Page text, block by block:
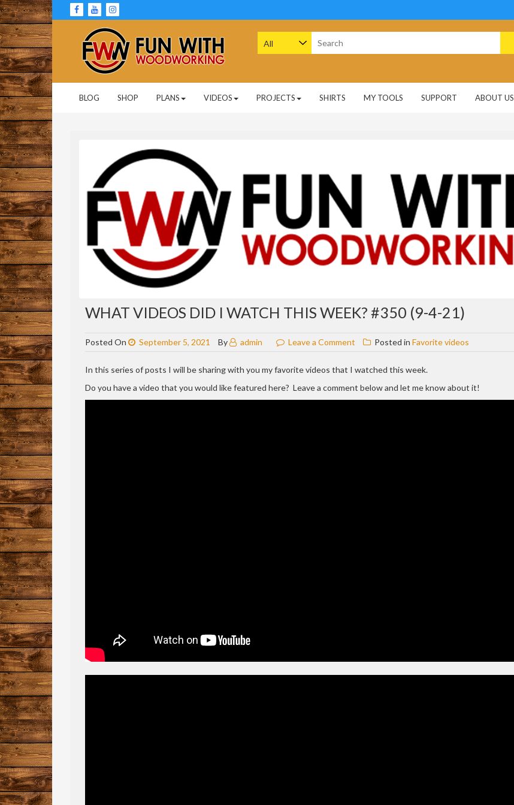
Skip
to
FUN WITH
Woodworking Projects and Plans
for:
BLOG SHOP PLANS VIDEOS PROJECTS SHIRTS MY TOOLS SUPPORT ABOUT US
WHAT VIDEOS DID I WATCH THIS WEEK? #350 (9-4-21)
Posted On September 5, 2021 By admin Leave a Comment on
VIDEOS
I
WATCH
Posted in Favorite videos
In this series of posts I will be sharing with you my favorite videos that I watched this week.
Do you have a video that you would like featured here? Leave a comment below and let me know about it!